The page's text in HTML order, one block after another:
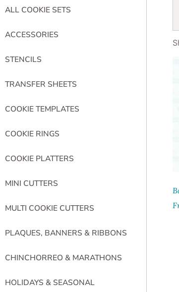
ALL COOKIE SETS
ACCESSORIES
STENCILS
TRANSFER SHEETS
COOKIE TEMPLATES
COOKIE RINGS
COOKIE PLATTERS
MINI CUTTERS
MULTI COOKIE CUTTERS
PLAQUES, BANNERS & RIBBONS
CHINCHORREO & MARATHONS
HOLIDAYS & SEASONAL